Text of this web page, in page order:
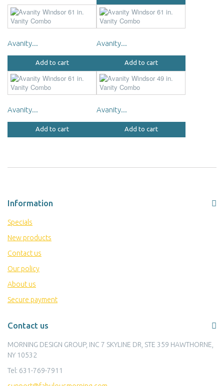
Avanity...
Add to cart
Avanity...
Add to cart
Avanity...
Add to cart
Avanity...
Add to cart
Information
Specials
New products
Contact us
Our policy
About us
Secure payment
Contact us
MORNING DESIGN GROUP, INC 7 SKYLINE DR, STE 359 HAWTHORNE,
NY 10532
Tel: 631-769-7911